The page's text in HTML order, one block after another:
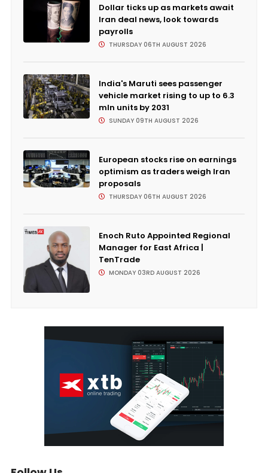
Dollar ticks up as markets await
Iran deal news, look towards
payrolls
THURSDAY 06TH AUGUST 2026
India's Maruti sees passenger
vehicle market rising to up to 6.3
mln units by 2031
SUNDAY 09TH AUGUST 2026
European stocks rise on earnings
optimism as traders weigh Iran
proposals
THURSDAY 06TH AUGUST 2026
Enoch Ruto Appointed Regional
Manager for East Africa |
TenTrade
MONDAY 03RD AUGUST 2026